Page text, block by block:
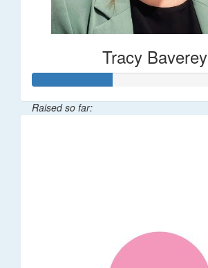
Tracy Baverey
Raised so far: